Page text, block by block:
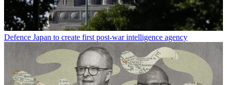
Defence Japan to create first post-war intelligence agency